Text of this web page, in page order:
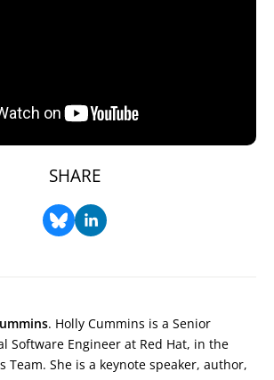
SHARE
. Holly Cummins is a Senior
Software Engineer at Red Hat, in the
Team. She is a keynote speaker, author,